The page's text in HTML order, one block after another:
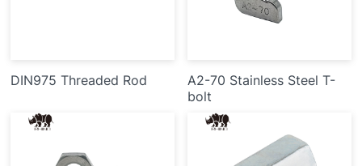
DIN975 Threaded Rod
A2-70 Stainless Steel T-
bolt